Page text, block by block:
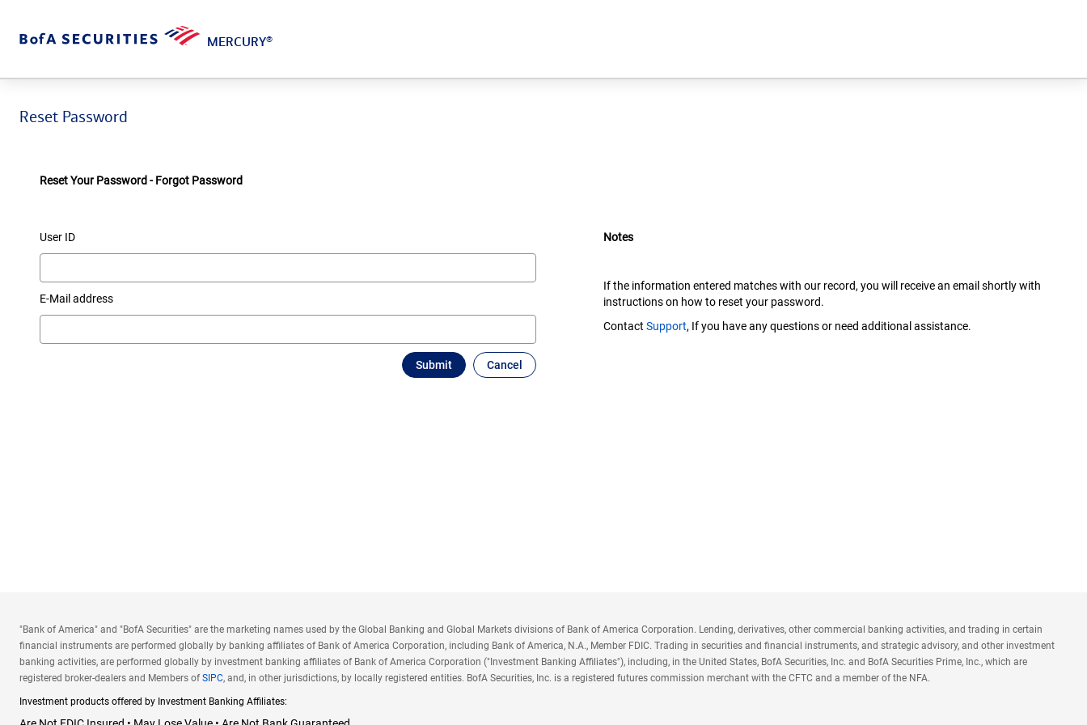
MERCURY®
Reset Password
Reset Your Password - Forgot Password
User ID
E-Mail address
Notes
If the information entered matches with our record, you will receive an email shortly with
instructions on how to reset your password.
Contact Support, If you have any questions or need additional assistance.
"Bank of America" and "BofA Securities" are the marketing names used by the Global Banking and Global Markets divisions of Bank of America Corporation. Lending, derivatives, other commercial banking activities, and trading in certain
financial instruments are performed globally by banking affiliates of Bank of America Corporation, including Bank of America, N.A., Member FDIC. Trading in securities and financial instruments, and strategic advisory, and other investment
banking activities, are performed globally by investment banking affiliates of Bank of America Corporation ("Investment Banking Affiliates"), including, in the United States, BofA Securities, Inc. and BofA Securities Prime, Inc., which are
registered broker-dealers and Members of SIPC, and, in other jurisdictions, by locally registered entities. BofA Securities, Inc. is a registered futures commission merchant with the CFTC and a member of the NFA.
Investment products offered by Investment Banking Affiliates: